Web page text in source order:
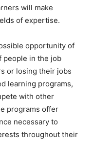
will make
of expertise.
opportunity of
people in the job
or losing their jobs
learning programs,
with other
programs offer
necessary to
throughout their